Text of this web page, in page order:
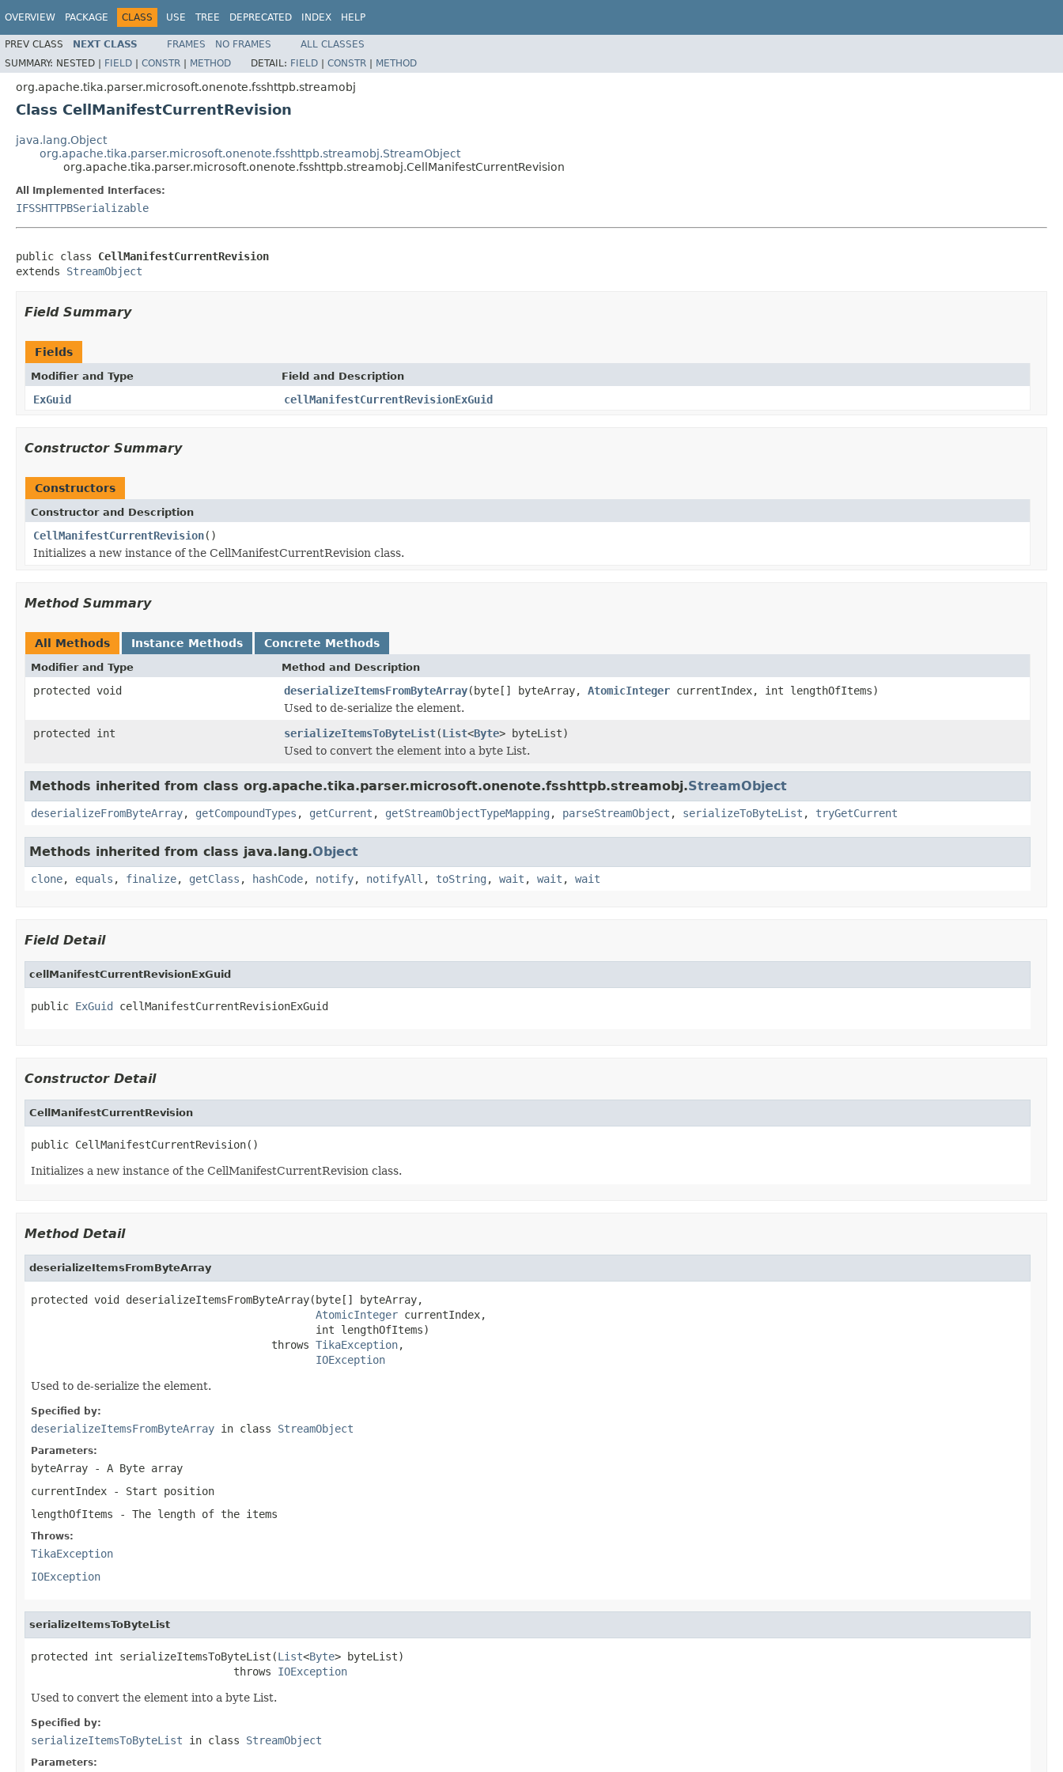
OVERVIEW PACKAGE CLASS USE TREE DEPRECATED INDEX HELP
PREV CLASS NEXT CLASS FRAMES NO FRAMES
ALL CLASSES
SUMMARY: NESTED | FIELD | CONSTR | METHOD DETAIL: FIELD | CONSTR | METHOD
org.apache.tika.parser.microsoft.onenote.fsshttpb.streamobj
Class CellManifestCurrentRevision
java.lang.Object
org.apache.tika.parser.microsoft.onenote.fsshttpb.streamobj.StreamObject
org.apache.tika.parser.microsoft.onenote.fsshttpb.streamobj.CellManifestCurrentRevision
All Implemented Interfaces:
IFSSHTTPBSerializable
public class CellManifestCurrentRevision
extends StreamObject
Field Summary
Fields
Modifier and Type Field and Description
ExGuid cellManifestCurrentRevisionExGuid
Constructor Summary
Constructors
Constructor and Description
CellManifestCurrentRevision()
Initializes a new instance of the CellManifestCurrentRevision class.
Method Summary
All Methods Instance Methods Concrete Methods
Modifier and Type Method and Description
protected void deserializeItemsFromByteArray(byte[] byteArray, AtomicInteger currentIndex, int lengthOfItems)
Used to de-serialize the element.
protected int
serializeItemsToByteList(List<Byte> byteList)
Used to convert the element into a byte List.
Methods inherited from class org.apache.tika.parser.microsoft.onenote.fsshttpb.streamobj.StreamObject
deserializeFromByteArray, getCompoundTypes , getCurrent , getStreamObjectTypeMapping , parseStreamObject , serializeToByteList , tryGetCurrent
Methods inherited from class java.lang.Object
clone, equals , finalize, getClass , hashCode, notify, notifyAll , toString , wait , wait , wait
Field Detail
cellManifestCurrentRevisionExGuid
public ExGuid cellManifestCurrentRevisionExGuid
Constructor Detail
CellManifestCurrentRevision
public CellManifestCurrentRevision()
Initializes a new instance of the CellManifestCurrentRevision class.
Method Detail
deserializeItemsFromByteArray
protected void deserializeItemsFromByteArray(byte[] byteArray,
AtomicInteger currentIndex,
                                             int lengthOfItems)
                                      throws
TikaException,
IOException
Used to de-serialize the element.
Specified by:
deserializeItemsFromByteArray in class StreamObject
Parameters:
byteArray - A Byte array
currentIndex - Start position
lengthOfItems - The length of the items
Throws:
TikaException
IOException
serializeItemsToByteList
protected int serializeItemsToByteList(List<Byte> byteList)
                                throws
IOException
Used to convert the element into a byte List.
Specified by:
serializeItemsToByteList in class StreamObject
Parameters: